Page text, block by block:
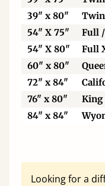
39" x 80"
54" X 75"
Full
54" X 80"
Full
60" x 80"
72" x 84"
76" x 80"
King
84" x 84"
Looking for a